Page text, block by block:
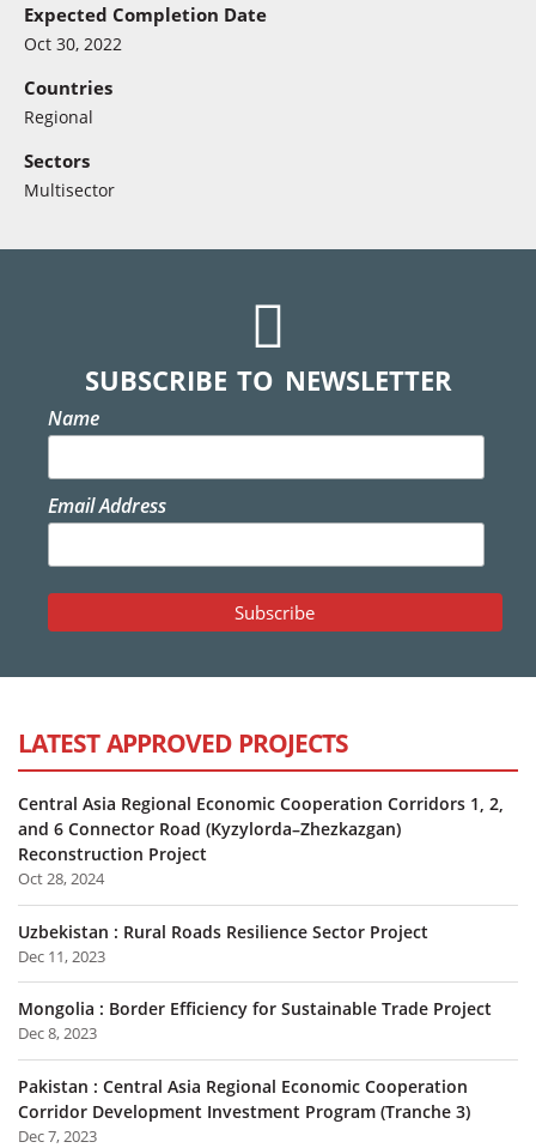
Expected Completion Date
Oct 30, 2022
Countries
Regional
Sectors
Multisector
SUBSCRIBE TO NEWSLETTER
Name
Email Address
LATEST APPROVED PROJECTS
Central Asia Regional Economic Cooperation Corridors 1, 2,
and 6 Connector Road (Kyzylorda–Zhezkazgan)
Reconstruction Project
Oct 28, 2024
Uzbekistan : Rural Roads Resilience Sector Project
Dec 11, 2023
Mongolia : Border Efficiency for Sustainable Trade Project
Dec 8, 2023
Pakistan : Central Asia Regional Economic Cooperation
Corridor Development Investment Program (Tranche 3)
Dec 7, 2023